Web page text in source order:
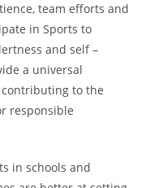
team efforts and
in Sports to
and self –
a universal
to the
responsible
in schools and